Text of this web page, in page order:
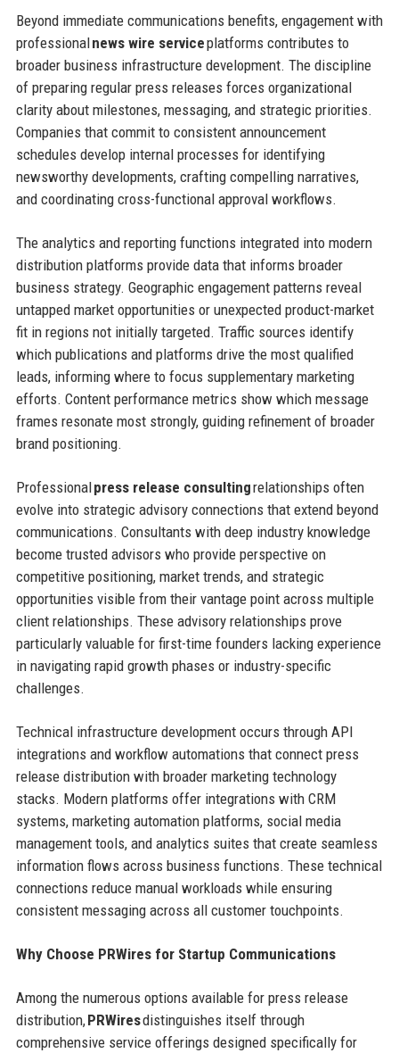
Beyond immediate communications benefits, engagement with
professionalnews wire serviceplatforms contributes to
broader business infrastructure development. The discipline
of preparing regular press releases forces organizational
clarity about milestones, messaging, and strategic priorities.
Companies that commit to consistent announcement
schedules develop internal processes for identifying
newsworthy developments, crafting compelling narratives,
and coordinating cross-functional approval workflows.
The analytics and reporting functions integrated into modern
distribution platforms provide data that informs broader
business strategy. Geographic engagement patterns reveal
untapped market opportunities or unexpected product-market
fit in regions not initially targeted. Traffic sources identify
which publications and platforms drive the most qualified
leads, informing where to focus supplementary marketing
efforts. Content performance metrics show which message
frames resonate most strongly, guiding refinement of broader
brand positioning.
Professionalpress release consultingrelationships often
evolve into strategic advisory connections that extend beyond
communications. Consultants with deep industry knowledge
become trusted advisors who provide perspective on
competitive positioning, market trends, and strategic
opportunities visible from their vantage point across multiple
client relationships. These advisory relationships prove
particularly valuable for first-time founders lacking experience
in navigating rapid growth phases or industry-specific
challenges.
Technical infrastructure development occurs through API
integrations and workflow automations that connect press
release distribution with broader marketing technology
stacks. Modern platforms offer integrations with CRM
systems, marketing automation platforms, social media
management tools, and analytics suites that create seamless
information flows across business functions. These technical
connections reduce manual workloads while ensuring
consistent messaging across all customer touchpoints.
Why Choose PRWires for Startup Communications
Among the numerous options available for press release
distribution,PRWiresdistinguishes itself through
comprehensive service offerings designed specifically for